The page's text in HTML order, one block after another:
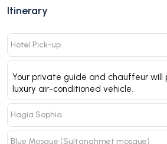
Itinerary
Hotel Pick-up
Your private guide and chauffeur will
luxury air-conditioned vehicle.
Hagia Sophia
Blue Mosque (Sultanahmet mosque)